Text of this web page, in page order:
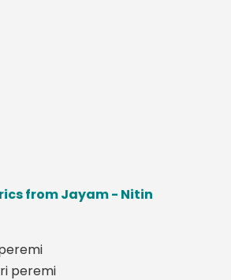
from Jayam - Nitin
peremi